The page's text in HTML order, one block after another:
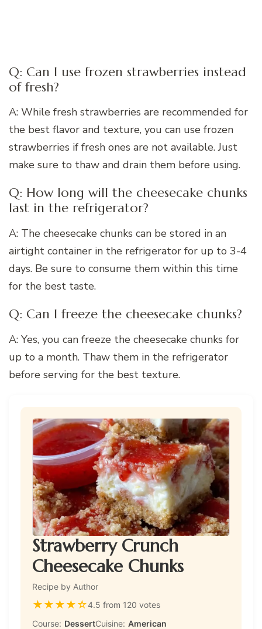
Q: Can I use frozen strawberries instead
of fresh?
A: While fresh strawberries are recommended for
the best flavor and texture, you can use frozen
strawberries if fresh ones are not available. Just
make sure to thaw and drain them before using.
Q: How long will the cheesecake chunks
last in the refrigerator?
A: The cheesecake chunks can be stored in an
airtight container in the refrigerator for up to 3-4
days. Be sure to consume them within this time
for the best taste.
Q: Can I freeze the cheesecake chunks?
A: Yes, you can freeze the cheesecake chunks for
up to a month. Thaw them in the refrigerator
before serving for the best texture.
Strawberry Crunch
Cheesecake Chunks
Recipe by Author
★★★★☆4.5 from 120 votes
Course: DessertCuisine: American